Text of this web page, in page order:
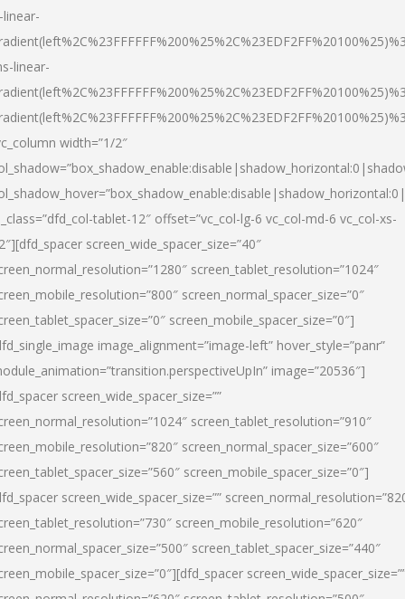
linear-
width=”1/2″
tablet-12″ offset=”vc_col-lg-6 vc_col-md-6 vc_col-xs-
screen_wide_spacer_size=”40″
screen_tablet_resolution=”1024″
screen_normal_spacer_size=”0″
screen_mobile_spacer_size=”0″]
image_alignment=”image-left” hover_style=”panr”
image=”20536″]
screen_wide_spacer_size=””
screen_tablet_resolution=”910″
screen_normal_spacer_size=”600″
screen_mobile_spacer_size=”0″]
screen_wide_spacer_size=””
screen_mobile_resolution=”620″
screen_tablet_spacer_size=”440″